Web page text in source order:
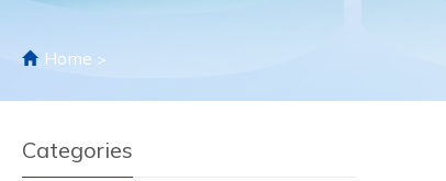
Home >
Categories